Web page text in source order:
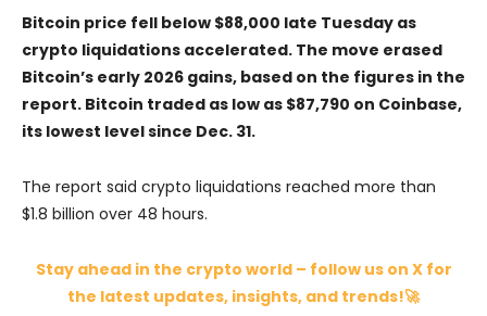
Bitcoin price fell below $88,000 late Tuesday as
crypto liquidations accelerated. The move erased
Bitcoin’s early 2026 gains, based on the figures in the
report. Bitcoin traded as low as $87,790 on Coinbase,
its lowest level since Dec. 31.
The report said crypto liquidations reached more than
$1.8 billion over 48 hours.
Stay ahead in the crypto world – follow us on X for
the latest updates, insights, and trends!🚀